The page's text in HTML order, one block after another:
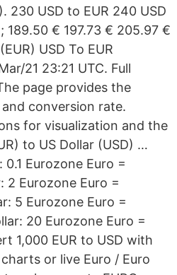
230 USD to EUR 240 USD
189.50 € 197.73 € 205.97 €
USD To EUR
21 23:21 UTC. Full
page provides the
conversion rate.
for visualization and the
to US Dollar (USD) …
Eurozone Euro =
2 Eurozone Euro =
5 Eurozone Euro =
20 Eurozone Euro =
1,000 EUR to USD with
or live Euro / Euro